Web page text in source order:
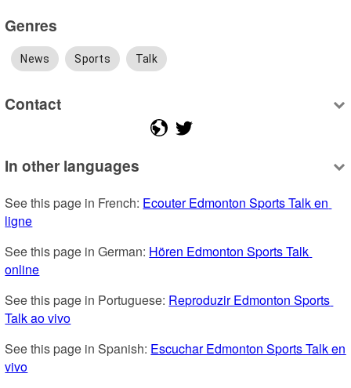
Genres
News Sports Talk
Contact
In other languages
See this page in French: Ecouter Edmonton Sports Talk en
ligne
See this page in German: Hören Edmonton Sports Talk
online
See this page in Portuguese: Reproduzir Edmonton Sports
Talk ao vivo
See this page in Spanish: Escuchar Edmonton Sports Talk en
vivo